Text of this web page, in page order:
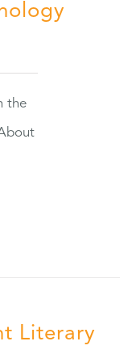
the
Literary